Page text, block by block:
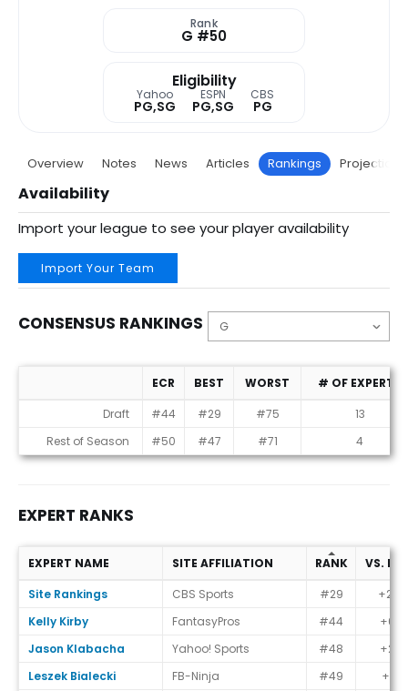
Rank
G #50
Eligibility
Yahoo
PG,SG
ESPN
PG,SG
CBS
PG
Overview Notes News Articles Rankings Projections
Availability
Import your league to see your player availability
Import Your Team
CONSENSUS RANKINGS
Consensus Rankings
ECR BEST WORST
# OF EXPERTS
Draft
#44 #29 #75
13
Rest of Season
#50 #47 #71 4
EXPERT RANKS
Expert Ranks
EXPERT NAME SITE AFFILIATION RANK
VS.
Site Rankings
CBS Sports #29
+21
Kelly Kirby
FantasyPros #44
+6
Jason Klabacha
Yahoo! Sports #48
+2
Leszek Bialecki
FB-Ninja #49
+1